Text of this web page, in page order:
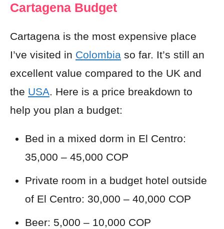
Cartagena Budget
Cartagena is the most expensive place
I’ve visited in Colombia so far. It’s still an
excellent value compared to the UK and
the USA. Here is a price breakdown to
help you plan a budget:
Bed in a mixed dorm in El Centro:
35,000 – 45,000 COP
Private room in a budget hotel outside
of El Centro: 30,000 – 40,000 COP
Beer: 5,000 – 10,000 COP